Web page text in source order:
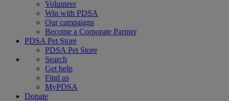
Volunteer
Win with PDSA
Our campaigns
Become a Corporate Partner
PDSA Pet Store
PDSA Pet Store
Search
Get help
Find us
MyPDSA
Donate